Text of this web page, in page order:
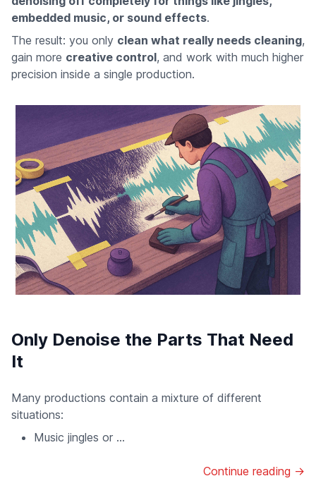
embedded music, or sound effects.
The result: you only clean what really needs cleaning,
gain more creative control, and work with much higher
precision inside a single production.
Only Denoise the Parts That Need
It
Many productions contain a mixture of different
situations:
Music jingles or ...
Continue reading →